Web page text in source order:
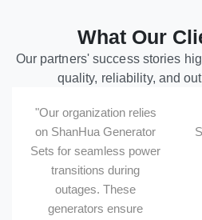
What Our
Our partners' success stories
quality, reliability, and
"Our organization relies
on ShanHua Generator
Sets for seamless power
transitions during
outages. These
generators ensure